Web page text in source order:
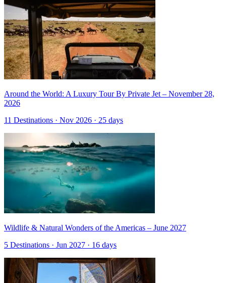
Around the World: A Luxury Tour By Private Jet – November 28,
2026
11 Destinations · Nov 2026 · 25 days
Wildlife & Natural Wonders of the Americas – June 2027
5 Destinations · Jun 2027 · 16 days